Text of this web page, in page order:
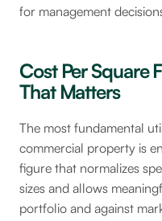
for management
Cost Per Square
That Matters
The most fundamental
commercial property is
figure that normalizes
sizes and allows
portfolio and against